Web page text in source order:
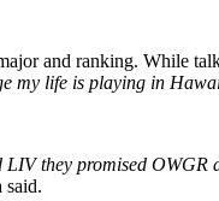
and ranking. While
my life is playing in
LIV they promised OWGR
said.